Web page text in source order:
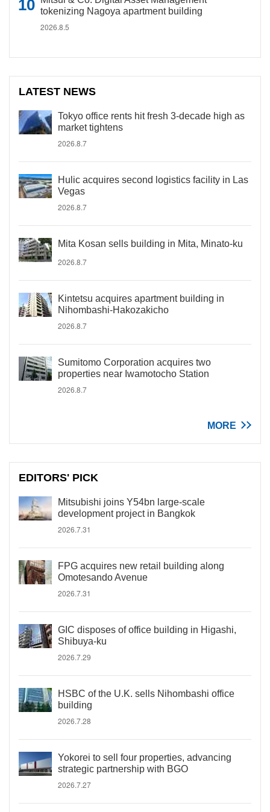
tokenizing Nagoya apartment building
2026.8.5
LATEST NEWS
Tokyo office rents hit fresh 3-decade high as
market tightens
2026.8.7
Hulic acquires second logistics facility in Las
Vegas
2026.8.7
Mita Kosan sells building in Mita, Minato-ku
2026.8.7
Kintetsu acquires apartment building in
Nihombashi-Hakozakicho
2026.8.7
Sumitomo Corporation acquires two
properties near Iwamotocho Station
2026.8.7
MORE
EDITORS' PICK
Mitsubishi joins Y54bn large-scale
development project in Bangkok
2026.7.31
FPG acquires new retail building along
Omotesando Avenue
2026.7.31
GIC disposes of office building in Higashi,
Shibuya-ku
2026.7.29
HSBC of the U.K. sells Nihombashi office
building
2026.7.28
Yokorei to sell four properties, advancing
strategic partnership with BGO
2026.7.27